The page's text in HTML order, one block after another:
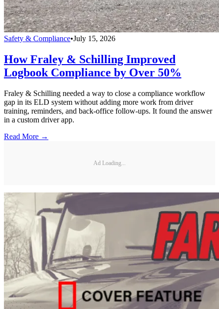
Safety & Compliance•July 15, 2026
How Fraley & Schilling Improved
Logbook Compliance by Over 50%
Fraley & Schilling needed a way to close a compliance workflow
gap in its ELD system without adding more work from driver
training, reminders, and back-office follow-ups. It found the answer
in a custom driver app.
Read More →
Ad Loading...